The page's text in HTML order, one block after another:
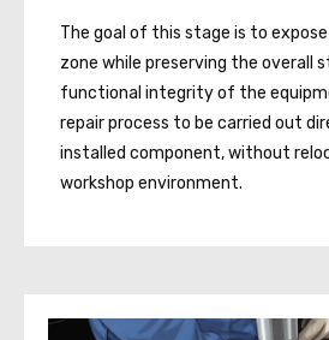
The goal of this stage is to
zone while preserving the overall
functional integrity of the
repair process to be carried out
installed component, without
workshop environment.